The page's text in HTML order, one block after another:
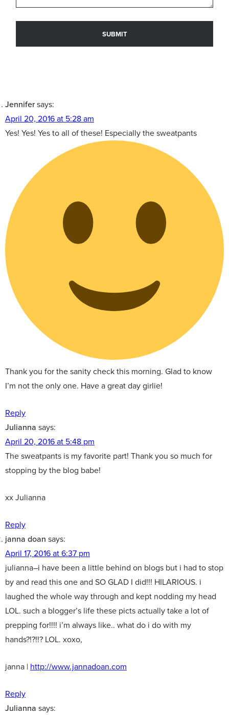
Jennifersays:
April 20, 2016 at 5:28 am
Yes! Yes! Yes to all of these! Especially the sweatpants
Thank you for the sanity check this morning. Glad to know
I’m not the only one. Have a great day girlie!
Reply
Julianna says:
April 20, 2016 at 5:48 pm
The sweatpants is my favorite part! Thank you so much for
stopping by the blog babe!
xx Julianna
Reply
janna doan says:
April 17, 2016 at 6:37 pm
julianna–i have been a little behind on blogs but i had to stop
by and read this one and SO GLAD I did!!! HILARIOUS. i
laughed the whole way through and kept nodding my head
LOL. such a blogger’s life these picts actually take a lot of
prepping for!!!! i’m always like.. what do i do with my
hands?!?!!? LOL. xoxo,
janna | http://www.jannadoan.com
Reply
Julianna says: